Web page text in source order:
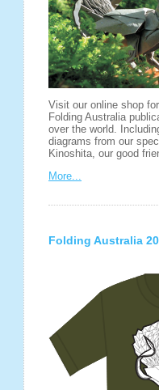
Visit our online shop
Folding Australia
over the world.
diagrams from our
Kinoshita, our good
More...
Folding Australia